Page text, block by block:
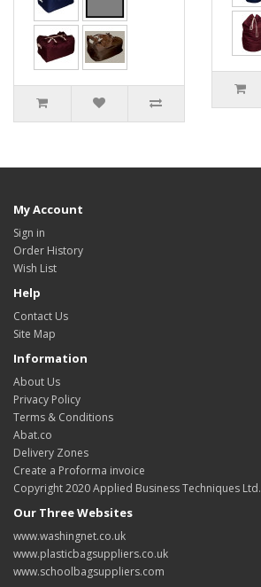
My Account
Sign in
Order History
Wish List
Help
Contact Us
Site Map
Information
About Us
Privacy Policy
Terms & Conditions
Abat.co
Delivery Zones
Create a Proforma invoice
Copyright 2020 Applied Business Techniques Ltd.
Our Three Websites
www.washingnet.co.uk
www.plasticbagsuppliers.co.uk
www.schoolbagsuppliers.com